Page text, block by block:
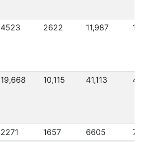
4523 2622 11,987
19,668 10,115 41,113
2271 1657 6605